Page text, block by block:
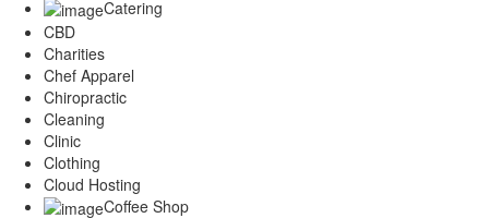
Catering
CBD
Charities
Chef Apparel
Chiropractic
Cleaning
Clinic
Clothing
Cloud Hosting
Coffee Shop